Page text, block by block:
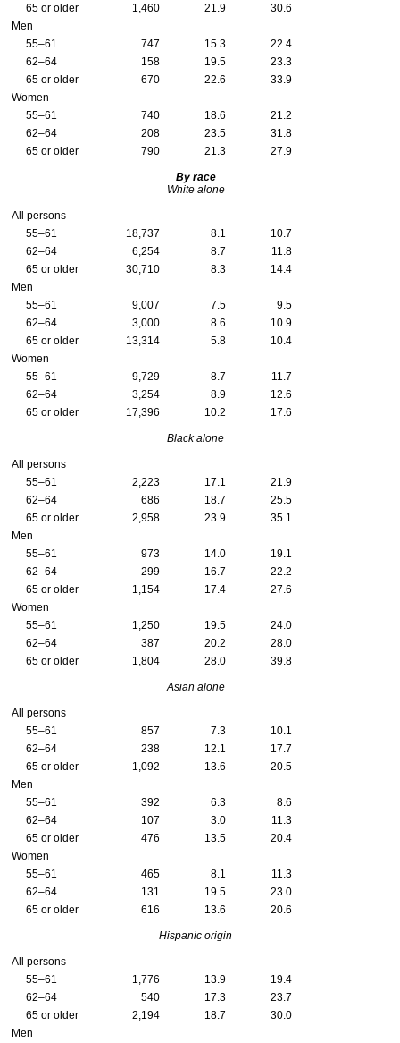
65 or older
1,460 21.9
30.6
Men
55–61
747 15.3
22.4
62–64
158 19.5
23.3
65 or older
670 22.6
33.9
Women
55–61
740 18.6
21.2
62–64
208 23.5
31.8
65 or older
790 21.3 27.9
By race
White alone
All persons
55–61
18,737 8.1
10.7
62–64
6,254 8.7
11.8
65 or older
30,710 8.3
14.4
Men
55–61
9,007 7.5
9.5
62–64
3,000 8.6
10.9
65 or older
13,314 5.8
10.4
Women
55–61
9,729 8.7
11.7
62–64
3,254 8.9
12.6
65 or older
17,396 10.2 17.6
Black alone
All persons
55–61
2,223 17.1
21.9
62–64
686 18.7
25.5
65 or older
2,958 23.9
35.1
Men
55–61
973 14.0
19.1
62–64
299 16.7
22.2
65 or older
1,154 17.4
27.6
Women
55–61
1,250 19.5
24.0
62–64
387 20.2
28.0
65 or older
1,804 28.0 39.8
Asian alone
All persons
55–61
857 7.3
10.1
62–64
238 12.1
17.7
65 or older
1,092 13.6
20.5
Men
55–61
392 6.3
8.6
62–64
107 3.0
11.3
65 or older
476 13.5
20.4
Women
55–61
465 8.1
11.3
62–64
131 19.5
23.0
65 or older
616 13.6 20.6
Hispanic origin
All persons
55–61
1,776 13.9
19.4
62–64
540 17.3
23.7
65 or older
2,194 18.7
30.0
Men